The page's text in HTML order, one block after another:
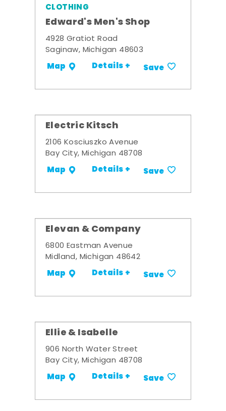
CLOTHING
Edward's Men's Shop
4928 Gratiot Road
Saginaw, Michigan 48603
Map Details + Save
Electric Kitsch
2106 Kosciuszko Avenue
Bay City, Michigan 48708
Map Details + Save
Elevan & Company
6800 Eastman Avenue
Midland, Michigan 48642
Map Details + Save
Ellie & Isabelle
906 North Water Street
Bay City, Michigan 48708
Map Details + Save